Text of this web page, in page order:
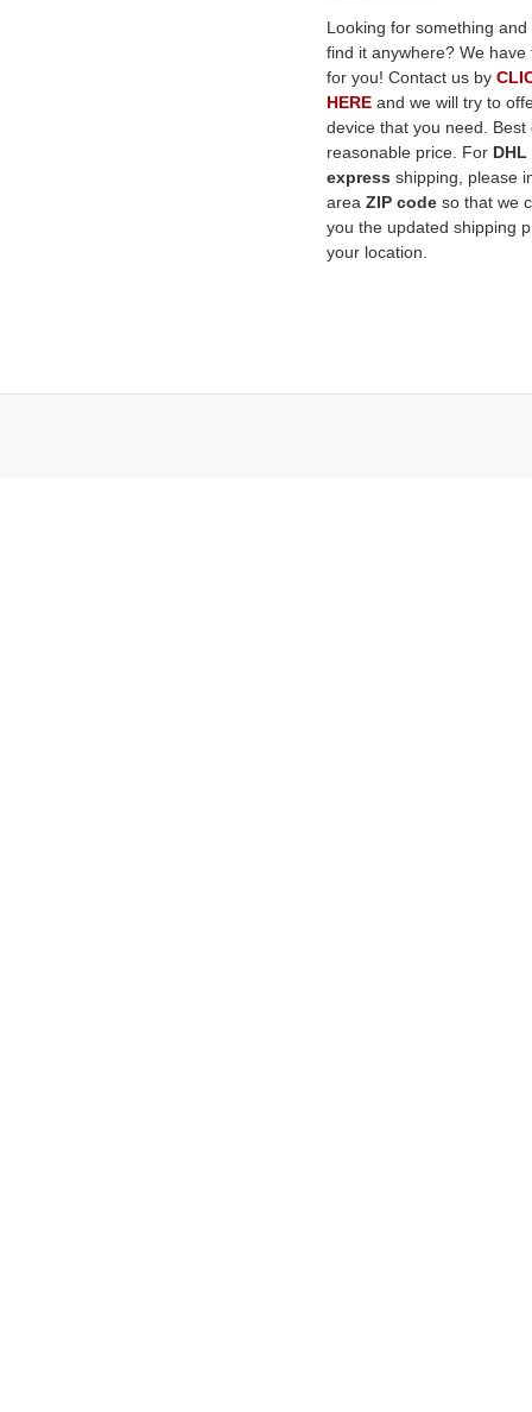
Looking for something
find it anywhere? We have
for you! Contact us by
HERE and we will try to
device that you need. Best
reasonable price. For DHL
express shipping, please
area ZIP code so that we
you the updated shipping
your location.